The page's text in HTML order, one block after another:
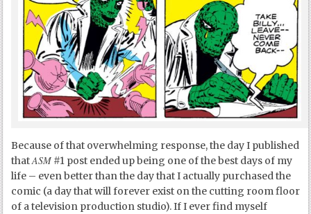
Because of that overwhelming response, the day I published
thatASM #1 post ended up being one of the best days of my
life – even better than the day that I actually purchased the
comic (a day that will forever exist on the cutting room floor
of a television production studio). If I ever find myself